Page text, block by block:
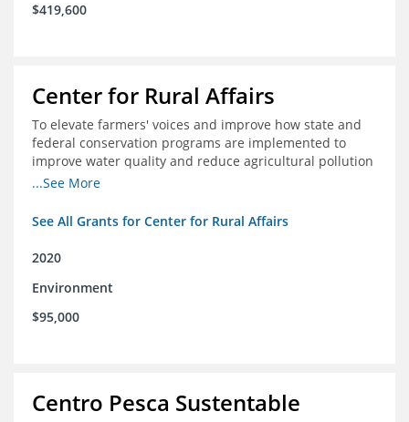
$419,600
Center for Rural Affairs
To elevate farmers' voices and improve how state and
federal conservation programs are implemented to
improve water quality and reduce agricultural pollution
in Iowa and surrounding states
...See More
See All Grants for Center for Rural Affairs
2020
Environment
$95,000
Centro Pesca Sustentable